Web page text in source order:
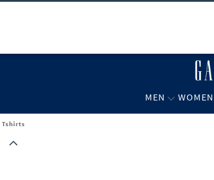
MEN WOMEN
Tshirts